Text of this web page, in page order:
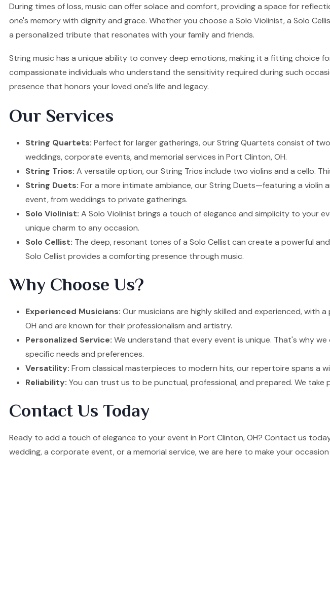
During times of loss, music can offer solace and comfort, providing a space for
one's memory with dignity and grace. Whether you choose a Solo Violinist, a Solo
a personalized tribute that resonates with your family and friends.
String music has a unique ability to convey deep emotions, making it a fitting choice
compassionate individuals who understand the sensitivity required during such
presence that honors your loved one's life and legacy.
Our Services
String Quartets: Perfect for larger gatherings, our String Quartets consist of
weddings, corporate events, and memorial services in Port Clinton, OH.
String Trios: A versatile option, our String Trios include two violins and a cello.
String Duets: For a more intimate ambiance, our String Duets—featuring a
event, from weddings to private gatherings.
Solo Violinist: A Solo Violinist brings a touch of elegance and simplicity to your
unique charm to any occasion.
Solo Cellist: The deep, resonant tones of a Solo Cellist can create a powerful
Solo Cellist provides a comforting presence through music.
Why Choose Us?
Experienced Musicians: Our musicians are highly skilled and experienced, with
OH and are known for their professionalism and artistry.
Personalized Service: We understand that every event is unique. That's why
specific needs and preferences.
Versatility: From classical masterpieces to modern hits, our repertoire spans a
Reliability: You can trust us to be punctual, professional, and prepared. We
Contact Us Today
Ready to add a touch of elegance to your event in Port Clinton, OH? Contact us
wedding, a corporate event, or a memorial service, we are here to make your